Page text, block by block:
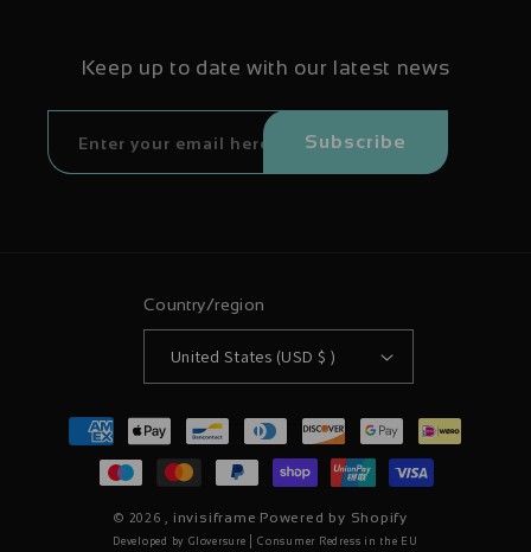
Keep up to date with our latest news
Subscribe
Country/region
United States (USD $ )
Payment
methods
© 2026 , invisiframe Powered by Shopify
Developed by Gloversure Consumer Redress in the EU